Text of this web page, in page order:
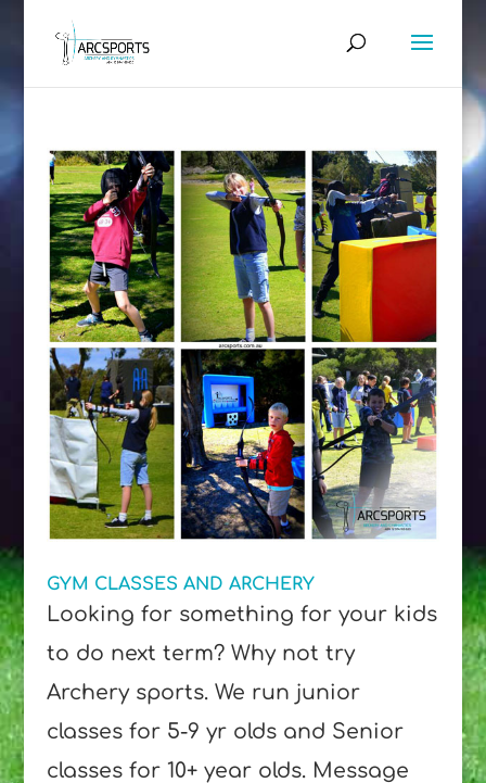
GYM CLASSES AND ARCHERY
Looking for something for your kids
to do next term? Why not try
Archery sports. We run junior
classes for 5-9 yr olds and Senior
classes for 10+ year olds. Message